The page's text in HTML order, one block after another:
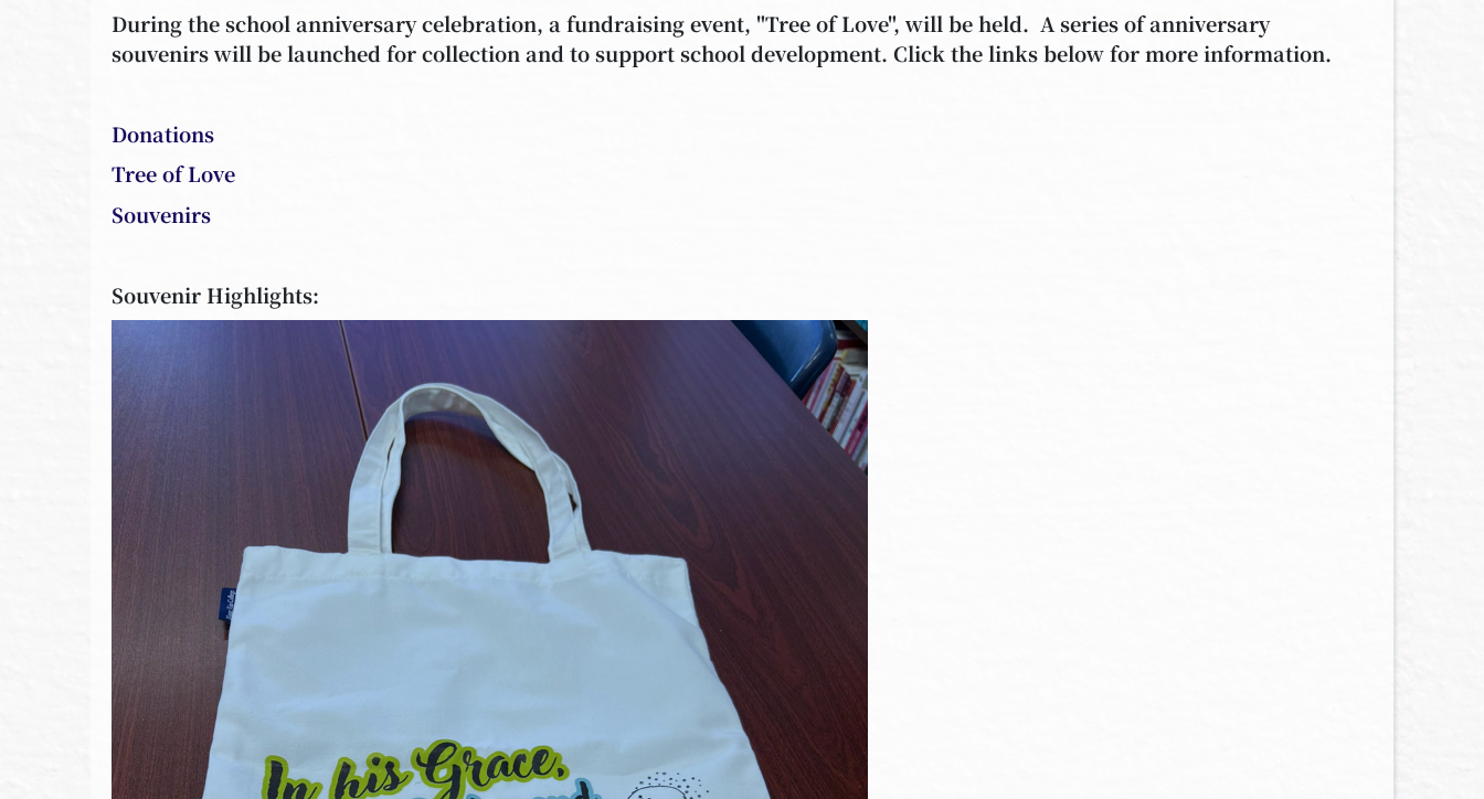
During the school anniversary celebration, a fundraising event, "Tree of Love", will be held. A series of anniversary
souvenirs will be launched for collection and to support school development. Click the links below for more information.
Donations
Tree of Love
Souvenirs
Souvenir Highlights: